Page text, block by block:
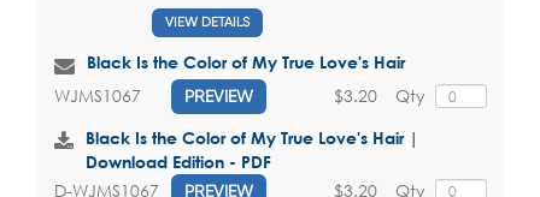
VIEW DETAILS
Black Is the Color of My True Love's Hair
WJMS1067 PREVIEW Qty
$3.20
Black Is the Color of My True Love's Hair |
Download Edition - PDF
D-WJMS1067 PREVIEW Qty
$3.20